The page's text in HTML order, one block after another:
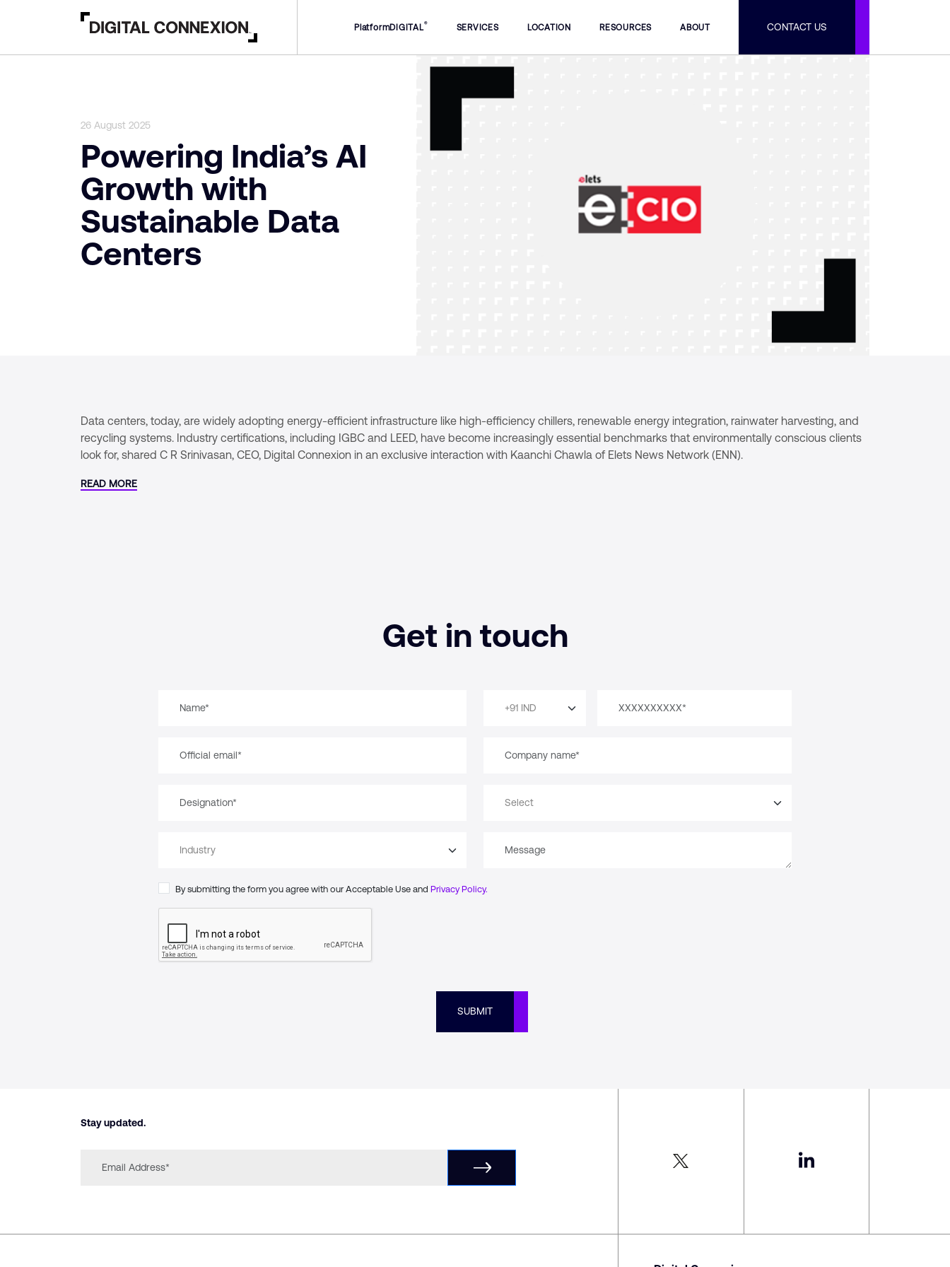
PlatformDIGITAL® SERVICES LOCATION RESOURCES ABOUT CONTACT US
26 August 2025
Powering India’s AI
Growth with
Sustainable Data
Centers
Data centers, today, are widely adopting energy-efficient infrastructure like high-efficiency chillers, renewable energy integration, rainwater harvesting, and
recycling systems. Industry certifications, including IGBC and LEED, have become increasingly essential benchmarks that environmentally conscious clients
look for, shared C R Srinivasan, CEO, Digital Connexion in an exclusive interaction with Kaanchi Chawla of Elets News Network (ENN).
READ MORE
Get in touch
By submitting the form you agree with our Acceptable Use and Privacy Policy.
SUBMIT
Stay updated.